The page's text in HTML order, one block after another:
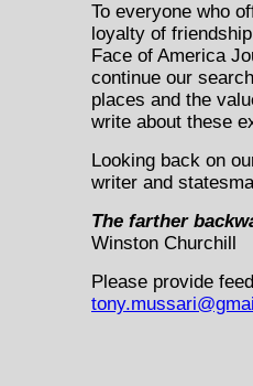
To everyone who
loyalty of
Face of America
continue our
places and the
write about these
Looking back on
writer and
The farther
Winston Churchill
Please provide